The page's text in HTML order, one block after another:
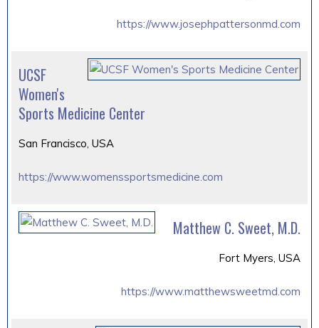
https://www.josephpattersonmd.com
UCSF
Women's
Sports Medicine Center
San Francisco, USA
https://www.womenssportsmedicine.com
Matthew C. Sweet, M.D.
Fort Myers, USA
https://www.matthewsweetmd.com